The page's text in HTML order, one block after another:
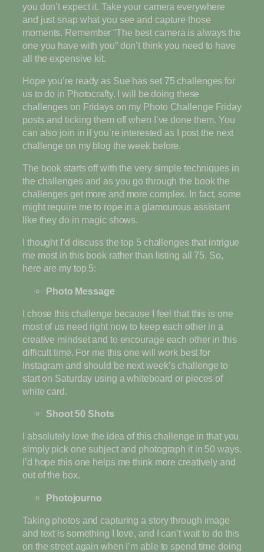
you don’t expect it. Take your camera everywhere
and just snap what you see and capture those
moments. Remember “The best camera is always the
one you have with you” don’t think you need to have
all the expensive kit.
Hope you’re ready as Sue has set 75 challenges for
us to do in Photocrafty. I will be doing these
challenges on Fridays on my Photo Challenge Friday
posts and ticking them off when I’ve done them. You
can also join in if you’re interested as I post the next
challenge on my blog the week before.
The book starts off with the very simple techniques in
the challenges and as you go through the book the
challenges get more and more complex. In fact, some
might require me to rope in a glamourous assistant
like they do in magic shows.
I thought I’d discuss the top 5 challenges that intrigue
me most in this book rather than listing all 75. So,
here are my top 5:
Photo Message
I chose this challenge because I feel that this is one
most of us need right now to keep each other in a
creative mindset and to encourage each other in this
difficult time. For me this one will work best for
Instagram and should be next week’s challenge to
start on Saturday using a whiteboard or pieces of
white card.
Shoot 50 Shots
I absolutely love the idea of this challenge in that you
simply pick one subject and photograph it in 50 ways.
I’d hope this one helps me think more creatively and
out of the box.
Photojourno
Taking photos and capturing a story through image
and text is something I love, and I can’t wait to do this
on the street again when I’m able to spend time doing